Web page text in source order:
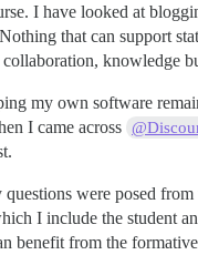
I have looked at
that can support
knowledge
my own software
I came across
questions were posed
I include the student
benefit from the